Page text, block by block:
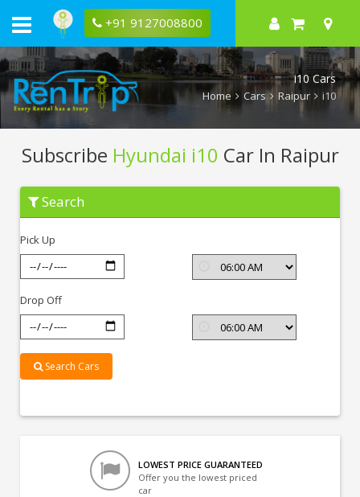
+91 9127008800
i10 Cars
Home Cars Raipur i10
Subscribe Hyundai i10 Car In Raipur
Subscribe
Hyundai
i10
Raipur
Search
Pick Up
Drop Off
Search Cars
LOWEST PRICE GUARANTEED
Offer you the lowest priced
car